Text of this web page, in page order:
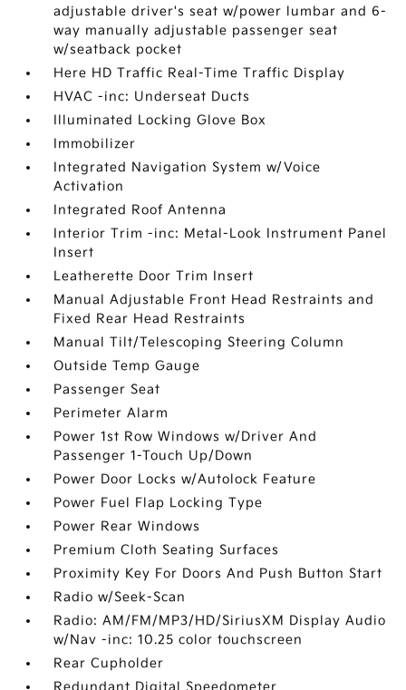
adjustable driver's seat w/power lumbar and 6-
way manually adjustable passenger seat
w/seatback pocket
Here HD Traffic Real-Time Traffic Display
HVAC -inc: Underseat Ducts
Illuminated Locking Glove Box
Immobilizer
Integrated Navigation System w/Voice
Activation
Integrated Roof Antenna
Interior Trim -inc: Metal-Look Instrument Panel
Insert
Leatherette Door Trim Insert
Manual Adjustable Front Head Restraints and
Fixed Rear Head Restraints
Manual Tilt/Telescoping Steering Column
Outside Temp Gauge
Passenger Seat
Perimeter Alarm
Power 1st Row Windows w/Driver And
Passenger 1-Touch Up/Down
Power Door Locks w/Autolock Feature
Power Fuel Flap Locking Type
Power Rear Windows
Premium Cloth Seating Surfaces
Proximity Key For Doors And Push Button Start
Radio w/Seek-Scan
Radio: AM/FM/MP3/HD/SiriusXM Display Audio
w/Nav -inc: 10.25 color touchscreen
Rear Cupholder